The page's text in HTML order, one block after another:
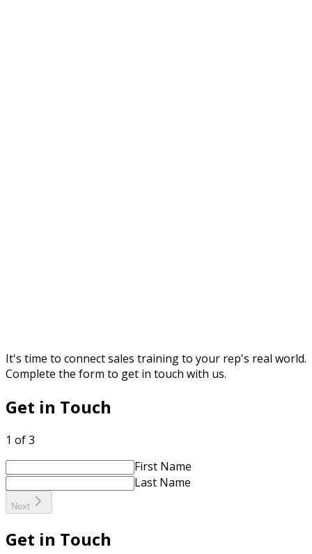
It's time to connect sales training to your rep's real world.
Complete the form to get in touch with us.
Get in Touch
1 of 3
First Name
Last Name
Next
Get in Touch